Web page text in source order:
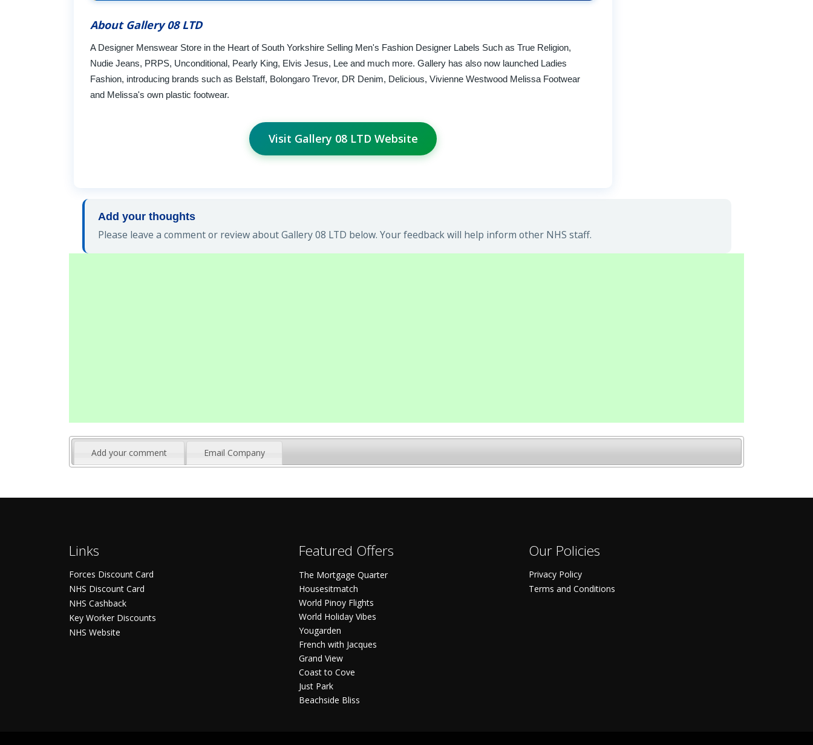
About Gallery 08 LTD
A Designer Menswear Store in the Heart of South Yorkshire Selling Men's Fashion Designer Labels Such as True Religion,
Nudie Jeans, PRPS, Unconditional, Pearly King, Elvis Jesus, Lee and much more. Gallery has also now launched Ladies
Fashion, introducing brands such as Belstaff, Bolongaro Trevor, DR Denim, Delicious, Vivienne Westwood Melissa Footwear
and Melissa's own plastic footwear.
Visit Gallery 08 LTD Website
Add your thoughts
Please leave a comment or review about Gallery 08 LTD below. Your feedback will help inform other NHS staff.
Add your comment Email Company
Links
Forces Discount Card
NHS Discount Card
NHS Cashback
Key Worker Discounts
NHS Website
Featured Offers
The Mortgage Quarter
Housesitmatch
World Pinoy Flights
World Holiday Vibes
Yougarden
French with Jacques
Grand View
Coast to Cove
Just Park
Beachside Bliss
Our Policies
Privacy Policy
Terms and Conditions